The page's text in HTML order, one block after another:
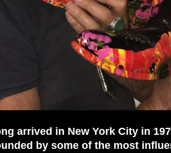
arrived in New York City in
by some of the most